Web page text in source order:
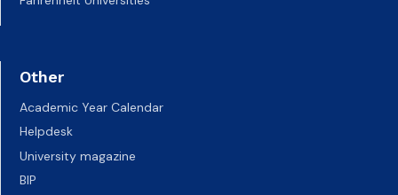
Other
Academic Year Calendar
Helpdesk
University magazine
BIP